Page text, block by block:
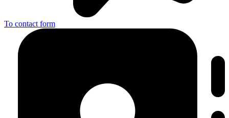
To contact form